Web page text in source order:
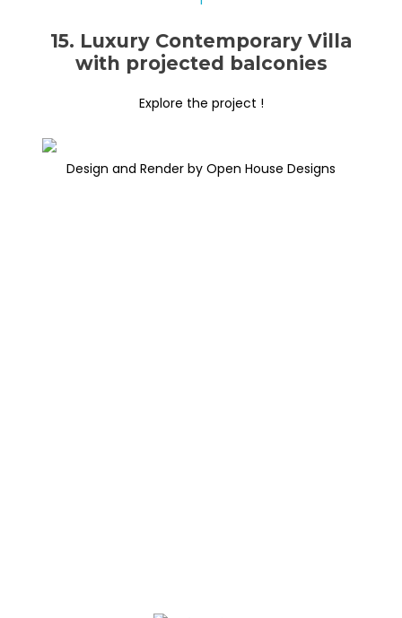
15. Luxury Contemporary Villa
with projected balconies
Explore the project !
Design and Render by Open House Designs